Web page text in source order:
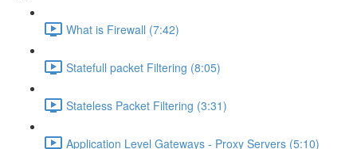
What is Firewall (7:42)
Statefull packet Filtering (8:05)
Stateless Packet Filtering (3:31)
Application Level Gateways - Proxy Servers (5:10)